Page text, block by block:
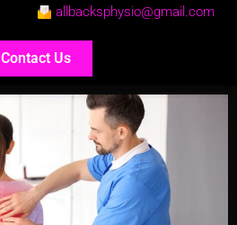
allbacksphysio@gmail.com
Contact Us